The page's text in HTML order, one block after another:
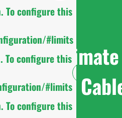
To configure this
#limits
To configure this
#limits
To configure this
2025
Coaxial